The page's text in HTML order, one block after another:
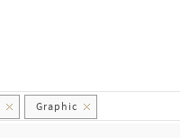
Graphic